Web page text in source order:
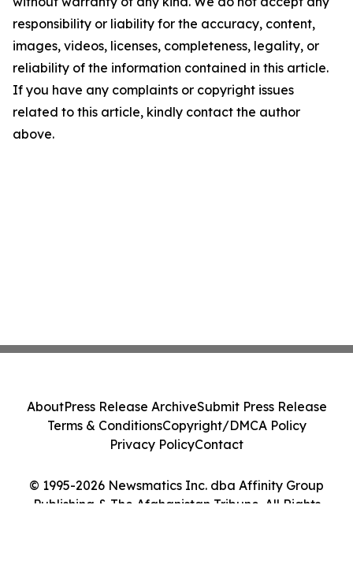
responsibility or liability for the accuracy, content,
images, videos, licenses, completeness, legality, or
reliability of the information contained in this article.
If you have any complaints or copyright issues
related to this article, kindly contact the author
above.
© 1995-2026 Newsmatics Inc. dba Affinity Group
Publishing & The Afghanistan Tribune. All Rights
AboutPress Release ArchiveSubmit Press Release
Terms & ConditionsCopyright/DMCA Policy
Privacy PolicyContact